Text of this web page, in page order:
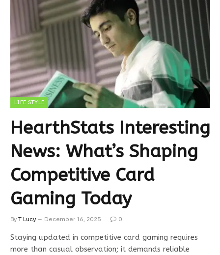
LIFE STYLE
HearthStats Interesting
News: What’s Shaping
Competitive Card
Gaming Today
By T Lucy December 16, 2025 0
Staying updated in competitive card gaming requires
more than casual observation; it demands reliable